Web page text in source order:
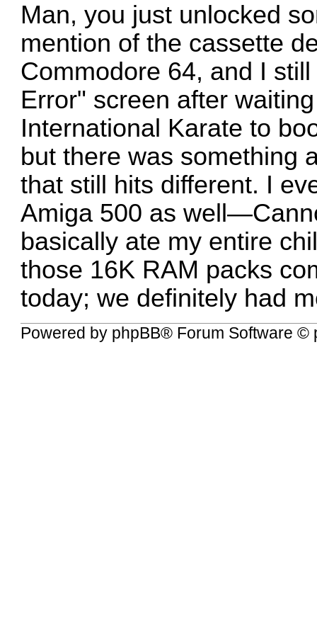
Man, you just unlocked
mention of the cassette
Commodore 64, and I
Error" screen after
International Karate to
but there was something
that still hits different. I
Amiga 500 as
basically ate my entire
those 16K RAM packs
today; we definitely had
Powered by phpBB® Forum Software ©